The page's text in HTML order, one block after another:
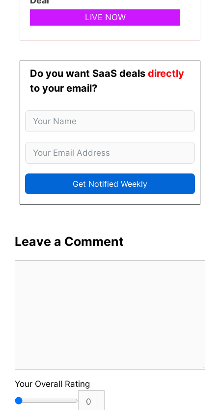
LIVE NOW
Do you want SaaS deals directly
to your email?
Get Notified Weekly
Leave a Comment
Your Overall Rating